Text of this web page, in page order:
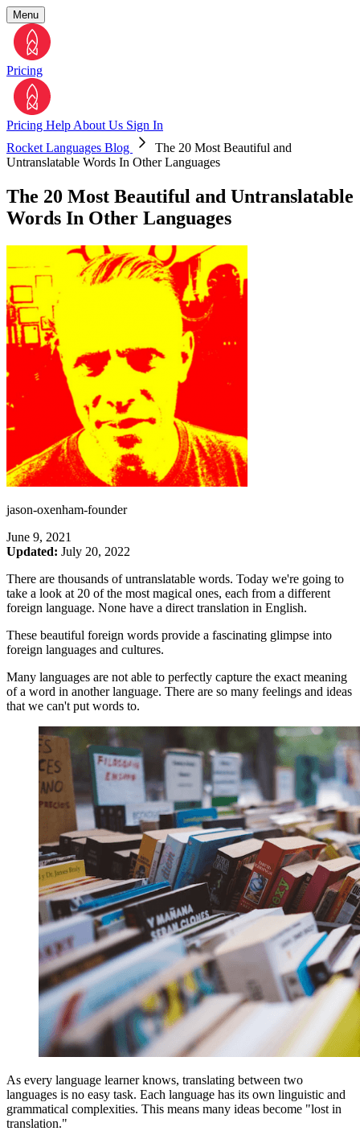
Menu
Pricing
Pricing Help About Us Sign In
Rocket Languages Blog
The 20 Most Beautiful and
Untranslatable Words In Other Languages
The 20 Most Beautiful and Untranslatable
Words In Other Languages
jason-oxenham-founder
June 9, 2021
Updated: July 20, 2022
There are thousands of untranslatable words. Today we're going to
take a look at 20 of the most magical ones, each from a different
foreign language. None have a direct translation in English.
These beautiful foreign words provide a fascinating glimpse into
foreign languages and cultures.
Many languages are not able to perfectly capture the exact meaning
of a word in another language. There are so many feelings and ideas
that we can't put words to.
As every language learner knows, translating between two
languages is no easy task. Each language has its own linguistic and
grammatical complexities. This means many ideas become "lost in
translation."